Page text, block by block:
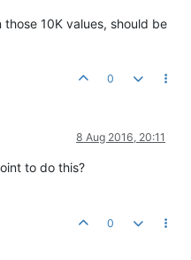
10K values, should be
0
8 Aug 2016, 20:11
to do this?
0